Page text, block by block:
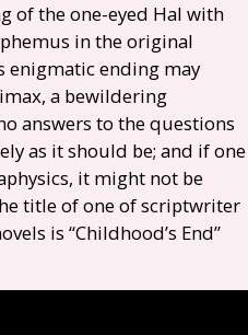
of the one-eyed Hal with
in the original
enigmatic ending may
a bewildering
answers to the questions
as it should be; and if one
it might not be
title of one of scriptwriter
is “Childhood’s End”